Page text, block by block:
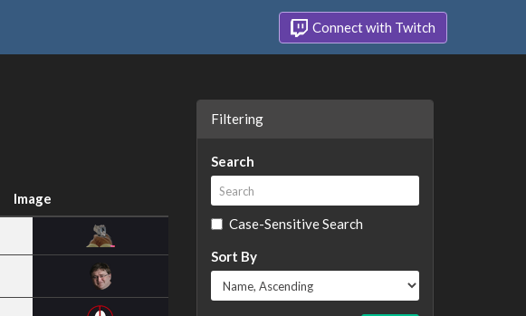
Connect with Twitch
Image
Filtering
Search
Case-Sensitive Search
Sort By